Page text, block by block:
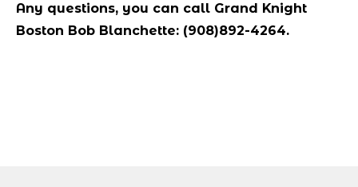
Any questions, you can call Grand Knight
Boston Bob Blanchette: (908)892-4264.